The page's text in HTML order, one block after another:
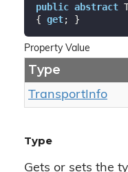
public abstract
{ get; }
Property Value
Type
TransportInfo
Type
Gets or sets the